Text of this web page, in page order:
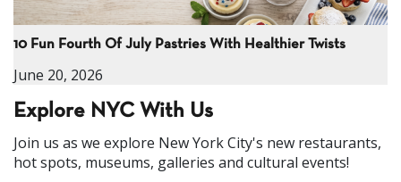
10 Fun Fourth Of July Pastries With Healthier Twists
June 20, 2026
Explore NYC With Us
Join us as we explore New York City's new restaurants,
hot spots, museums, galleries and cultural events!